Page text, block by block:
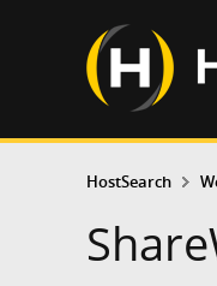
HostSearch